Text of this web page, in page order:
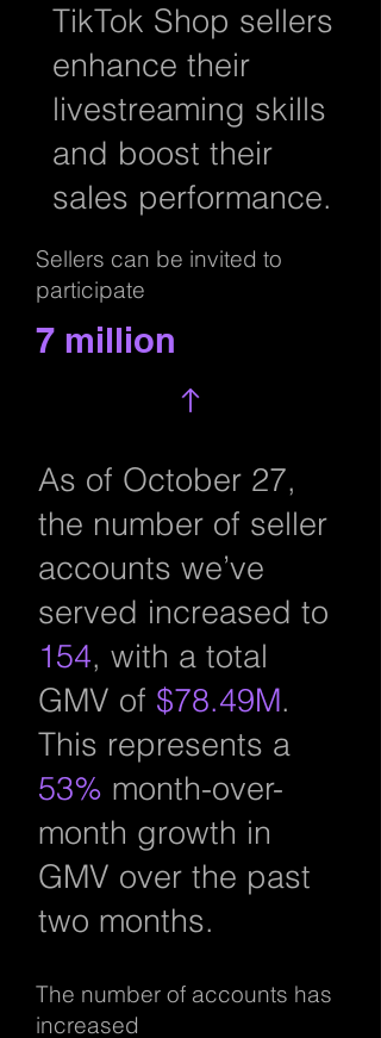
TikTok Shop sellers
enhance their
livestreaming skills
and boost their
sales performance.
Sellers can be invited to
participate
7 million
As of October 27,
the number of seller
accounts we’ve
served increased to
154, with a total
GMV of $78.49M.
This represents a
53% month-over-
month growth in
GMV over the past
two months.
The number of accounts has
increased